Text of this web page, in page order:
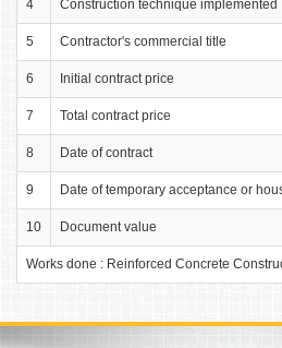
4 Construction technique implemented
5 Contractor's commercial title
6 Initial contract price
7 Total contract price
8 Date of contract
9 Date of temporary acceptance or
10 Document value
Works done : Reinforced Concrete